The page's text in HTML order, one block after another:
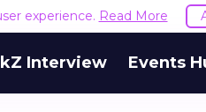
experience. Read More
Interview Events